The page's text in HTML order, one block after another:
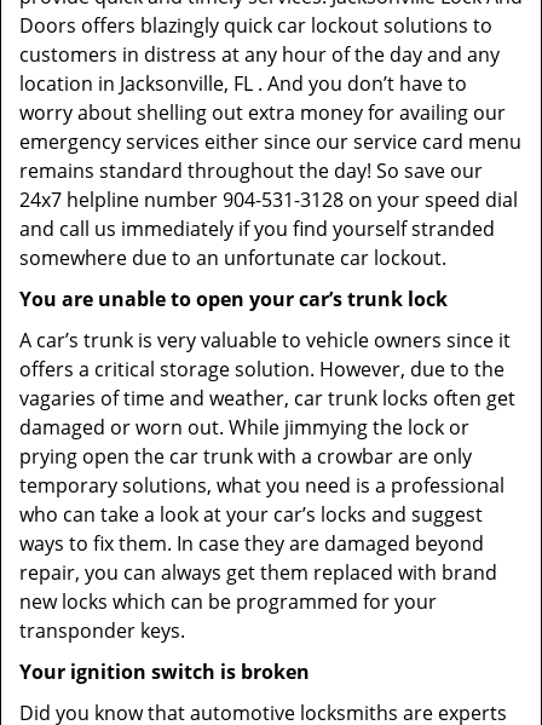
Doors offers blazingly quick car lockout solutions to
customers in distress at any hour of the day and any
location in Jacksonville, FL . And you don’t have to
worry about shelling out extra money for availing our
emergency services either since our service card menu
remains standard throughout the day! So save our
24x7 helpline number 904-531-3128 on your speed dial
and call us immediately if you find yourself stranded
somewhere due to an unfortunate car lockout.
You are unable to open your car’s trunk lock
A car’s trunk is very valuable to vehicle owners since it
offers a critical storage solution. However, due to the
vagaries of time and weather, car trunk locks often get
damaged or worn out. While jimmying the lock or
prying open the car trunk with a crowbar are only
temporary solutions, what you need is a professional
who can take a look at your car’s locks and suggest
ways to fix them. In case they are damaged beyond
repair, you can always get them replaced with brand
new locks which can be programmed for your
transponder keys.
Your ignition switch is broken
Did you know that automotive locksmiths are experts